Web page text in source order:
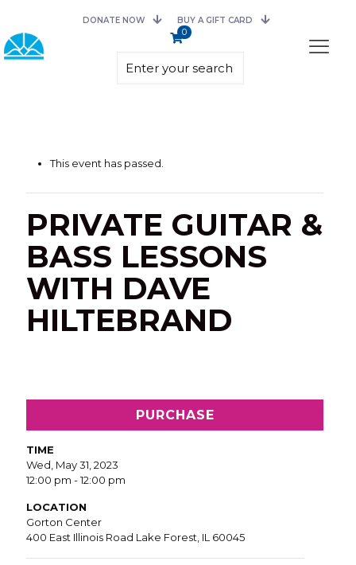
DONATE NOW BUY A GIFT CARD
0
This event has passed.
PRIVATE GUITAR &
BASS LESSONS
WITH DAVE
HILTEBRAND
PURCHASE
TIME
Wed, May 31, 2023
12:00 pm - 12:00 pm
LOCATION
Gorton Center
400 East Illinois Road Lake Forest, IL 60045